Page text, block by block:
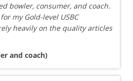
bowler, consumer, and coach.
my Gold-level USBC
heavily on the quality articles
and coach)